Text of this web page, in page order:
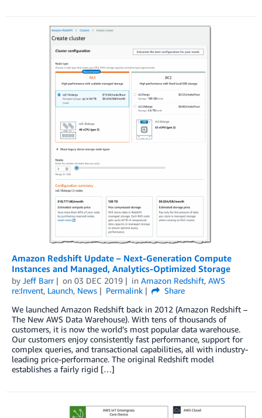
Amazon Redshift Update – Next-Generation Compute
Instances and Managed, Analytics-Optimized Storage
by Jeff Barr on 03 DEC 2019 in Amazon Redshift, AWS
re:Invent, Launch, News Permalink
Share
We launched Amazon Redshift back in 2012 (Amazon Redshift –
The New AWS Data Warehouse). With tens of thousands of
customers, it is now the world’s most popular data warehouse.
Our customers enjoy consistently fast performance, support for
complex queries, and transactional capabilities, all with industry-
leading price-performance. The original Redshift model
establishes a fairly rigid […]